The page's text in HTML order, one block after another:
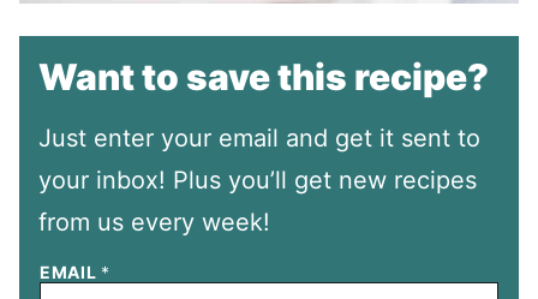
Want to save this recipe?
Just enter your email and get it sent to
your inbox! Plus you’ll get new recipes
from us every week!
EMAIL *